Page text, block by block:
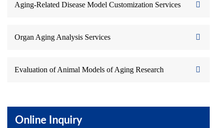
Aging-Related Disease Model Customization Services
Organ Aging Analysis Services
Evaluation of Animal Models of Aging Research
Online Inquiry